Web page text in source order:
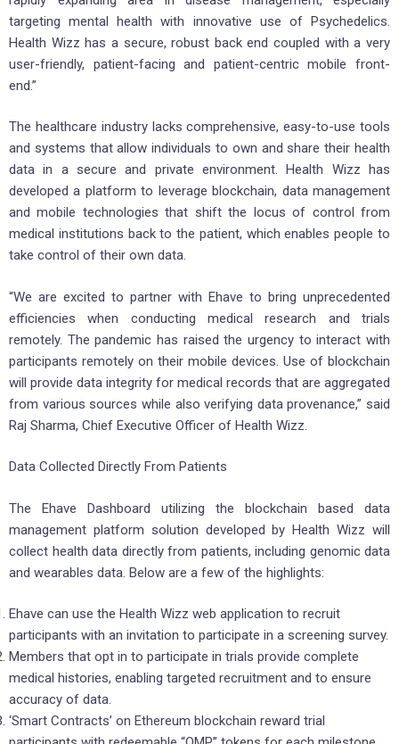
targeting mental health with innovative use of Psychedelics.
Health Wizz has a secure, robust back end coupled with a very
user-friendly, patient-facing and patient-centric mobile front-
end.”
The healthcare industry lacks comprehensive, easy-to-use tools
and systems that allow individuals to own and share their health
data in a secure and private environment. Health Wizz has
developed a platform to leverage blockchain, data management
and mobile technologies that shift the locus of control from
medical institutions back to the patient, which enables people to
take control of their own data.
“We are excited to partner with Ehave to bring unprecedented
efficiencies when conducting medical research and trials
remotely. The pandemic has raised the urgency to interact with
participants remotely on their mobile devices. Use of blockchain
will provide data integrity for medical records that are aggregated
from various sources while also verifying data provenance,” said
Raj Sharma, Chief Executive Officer of Health Wizz.
Data Collected Directly From Patients
The Ehave Dashboard utilizing the blockchain based data
management platform solution developed by Health Wizz will
collect health data directly from patients, including genomic data
and wearables data. Below are a few of the highlights:
Ehave can use the Health Wizz web application to recruit
participants with an invitation to participate in a screening survey.
Members that opt in to participate in trials provide complete
medical histories, enabling targeted recruitment and to ensure
accuracy of data.
‘Smart Contracts’ on Ethereum blockchain reward trial